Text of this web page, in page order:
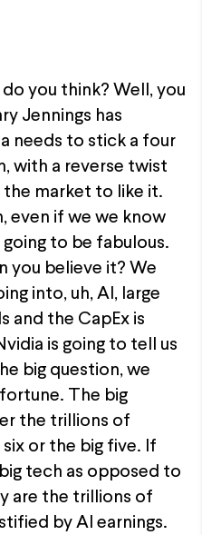
you think? Well, you
Jennings has
needs to stick a four
with a reverse twist
market to like it.
even if we we know
to be fabulous.
you believe it? We
into, uh, AI, large
and the CapEx is
is going to tell us
big question, we
The big
the trillions of
or the big five. If
tech as opposed to
are the trillions of
by AI earnings.